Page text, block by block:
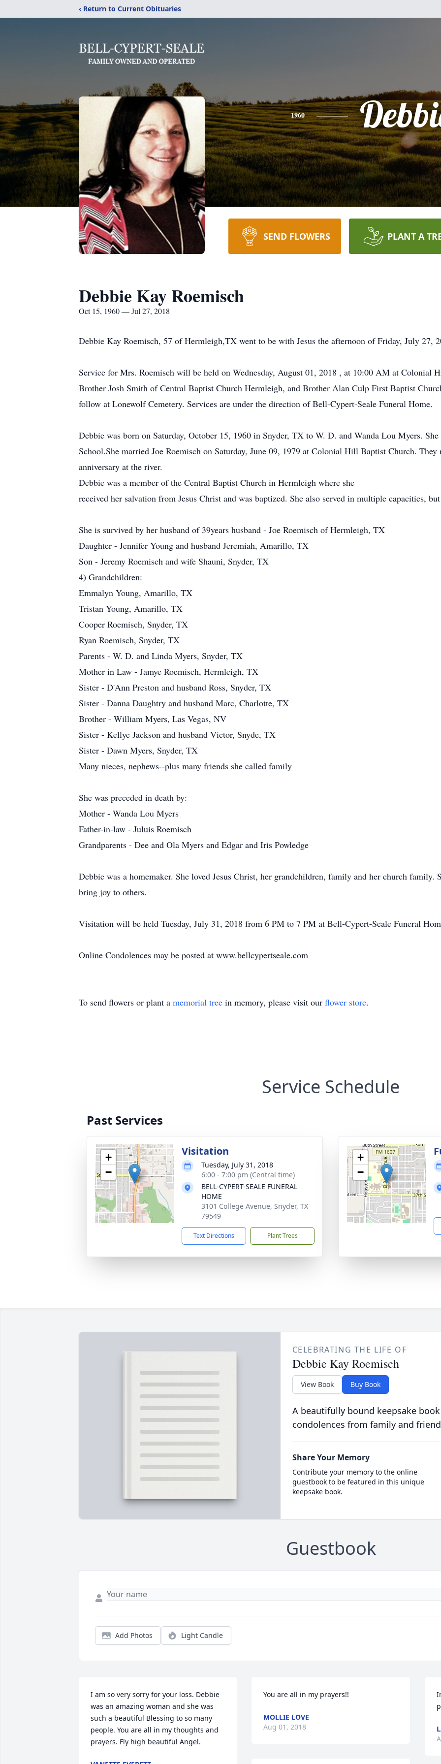
‹ Return to Current Obituaries
1960
SEND FLOWERS PLANT A
Debbie Kay Roemisch
Oct 15, 1960 — Jul 27, 2018
Debbie Kay Roemisch, 57 of Hermleigh,TX went to be with Jesus the afternoon of Friday, July 27,
Service for Mrs. Roemisch will be held on Wednesday, August 01, 2018 , at 10:00 AM at Colonial
Brother Josh Smith of Central Baptist Church Hermleigh, and Brother Alan Culp First Baptist
follow at Lonewolf Cemetery. Services are under the direction of Bell-Cypert-Seale Funeral Home.
Debbie was born on Saturday, October 15, 1960 in Snyder, TX to W. D. and Wanda Lou Myers.
School.She married Joe Roemisch on Saturday, June 09, 1979 at Colonial Hill Baptist Church.
anniversary at the river.
Debbie was a member of the Central Baptist Church in Hermleigh where she
received her salvation from Jesus Christ and was baptized. She also served in multiple capacities,
She is survived by her husband of 39years husband - Joe Roemisch of Hermleigh, TX
Daughter - Jennifer Young and husband Jeremiah, Amarillo, TX
Son - Jeremy Roemisch and wife Shauni, Snyder, TX
4) Grandchildren:
Emmalyn Young, Amarillo, TX
Tristan Young, Amarillo, TX
Cooper Roemisch, Snyder, TX
Ryan Roemisch, Snyder, TX
Parents - W. D. and Linda Myers, Snyder, TX
Mother in Law - Jamye Roemisch, Hermleigh, TX
Sister - D'Ann Preston and husband Ross, Snyder, TX
Sister - Danna Daughtry and husband Marc, Charlotte, TX
Brother - William Myers, Las Vegas, NV
Sister - Kellye Jackson and husband Victor, Snyde, TX
Sister - Dawn Myers, Snyder, TX
Many nieces, nephews--plus many friends she called family
She was preceded in death by:
Mother - Wanda Lou Myers
Father-in-law - Juluis Roemisch
Grandparents - Dee and Ola Myers and Edgar and Iris Powledge
Debbie was a homemaker. She loved Jesus Christ, her grandchildren, family and her church family.
bring joy to others.
Visitation will be held Tuesday, July 31, 2018 from 6 PM to 7 PM at Bell-Cypert-Seale Funeral
Online Condolences may be posted at www.bellcypertseale.com
To send flowers or plant a memorial tree in memory, please visit our flower store.
Service Schedule
Past Services
+
−
Visitation
Tuesday, July 31, 2018
6:00 - 7:00 pm (Central time)
BELL-CYPERT-SEALE FUNERAL
HOME
3101 College Avenue, Snyder, TX
79549
Text Directions Plant Trees
+
−
CELEBRATING THE LIFE OF
Debbie Kay Roemisch
View Book Buy Book
A beautifully bound keepsake
condolences from family and
Share Your Memory
Contribute your memory to the online
guestbook to be featured in this unique
keepsake book.
Guestbook
Add Photos Light Candle
I am so very sorry for your loss. Debbie
was an amazing woman and she was
such a beautiful Blessing to so many
people. You are all in my thoughts and
prayers. Fly high beautiful Angel.
You are all in my prayers!!
MOLLIE LOVE
Aug 01, 2018